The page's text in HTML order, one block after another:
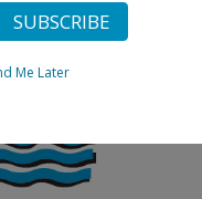
Me Later